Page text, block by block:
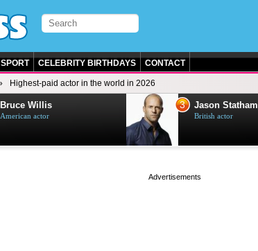
SPORT CELEBRITY BIRTHDAYS CONTACT
Highest-paid actor in the world in 2026
Bruce Willis
American actor
3 Jason Statham
British actor